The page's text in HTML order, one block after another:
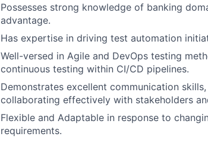
Possesses strong knowledge of banking
advantage.
Has expertise in driving test automation
Well-versed in Agile and DevOps testing
continuous testing within CI/CD pipelines.
Demonstrates excellent communication
collaborating effectively with stakeholders
Flexible and Adaptable in response to
requirements.